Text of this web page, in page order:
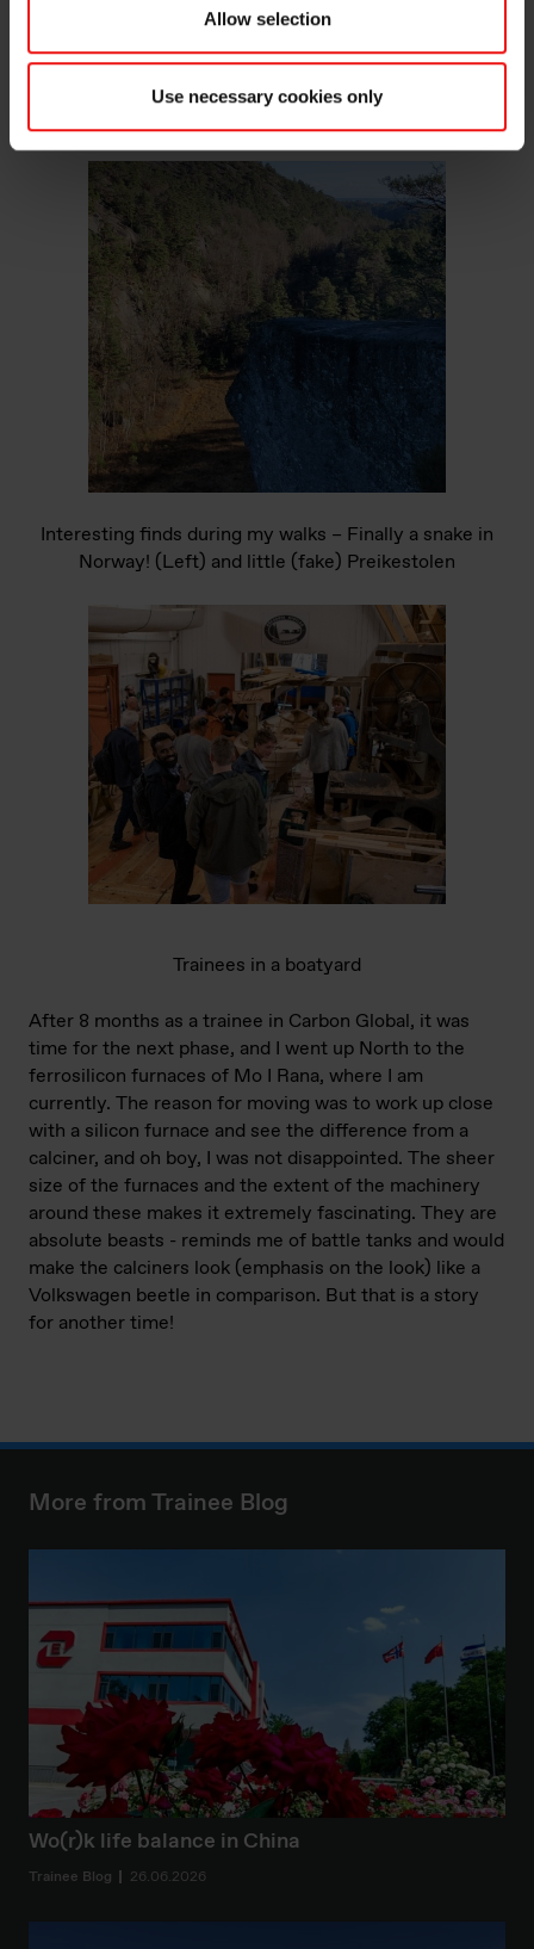
Allow selection
Use necessary cookies only
Interesting finds during my walks – Finally a snake in
Norway! (Left) and little (fake) Preikestolen
Trainees in a boatyard
After 8 months as a trainee in Carbon Global, it was
time for the next phase, and I went up North to the
ferrosilicon furnaces of Mo I Rana, where I am
currently. The reason for moving was to work up close
with a silicon furnace and see the difference from a
calciner, and oh boy, I was not disappointed. The sheer
size of the furnaces and the extent of the machinery
around these makes it extremely fascinating. They are
absolute beasts - reminds me of battle tanks and would
make the calciners look (emphasis on the look) like a
Volkswagen beetle in comparison. But that is a story
for another time!
More from Trainee Blog
Wo(r)k life balance in China
Trainee Blog 26.06.2026